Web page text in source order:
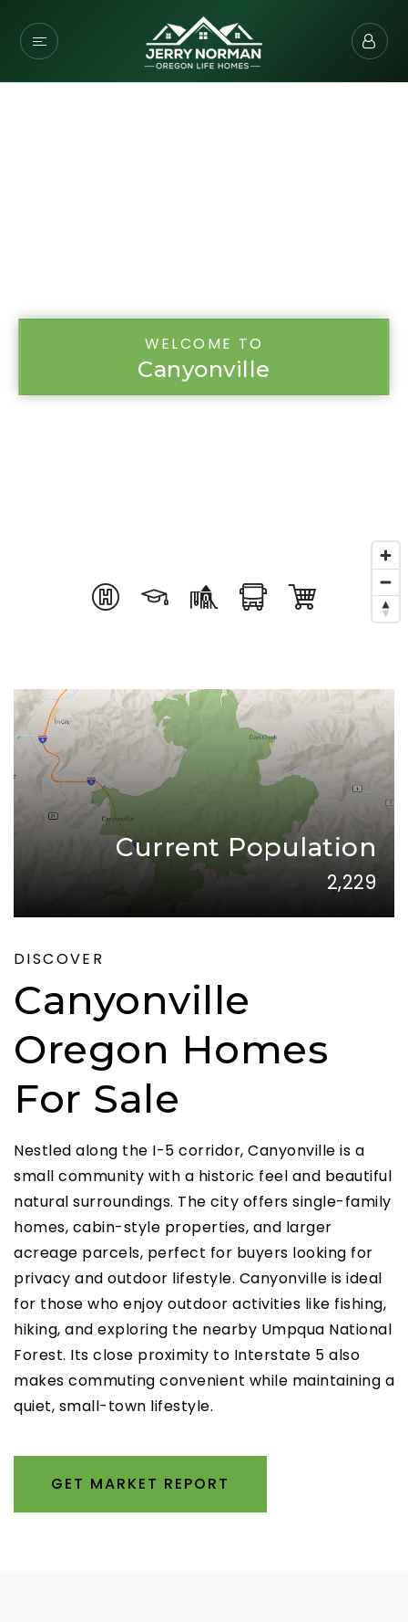
WELCOME TO
Canyonville
Current Population
2,229
DISCOVER
Canyonville
Oregon Homes
For Sale
Nestled along the I-5 corridor, Canyonville is a
small community with a historic feel and beautiful
natural surroundings. The city offers single-family
homes, cabin-style properties, and larger
acreage parcels, perfect for buyers looking for
privacy and outdoor lifestyle. Canyonville is ideal
for those who enjoy outdoor activities like fishing,
hiking, and exploring the nearby Umpqua National
Forest. Its close proximity to Interstate 5 also
makes commuting convenient while maintaining a
quiet, small-town lifestyle.
GET MARKET REPORT